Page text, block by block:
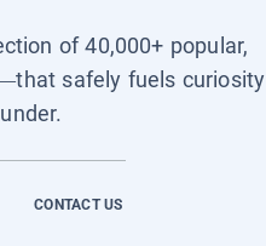
of 40,000+ popular,
safely fuels curiosity
CONTACT US